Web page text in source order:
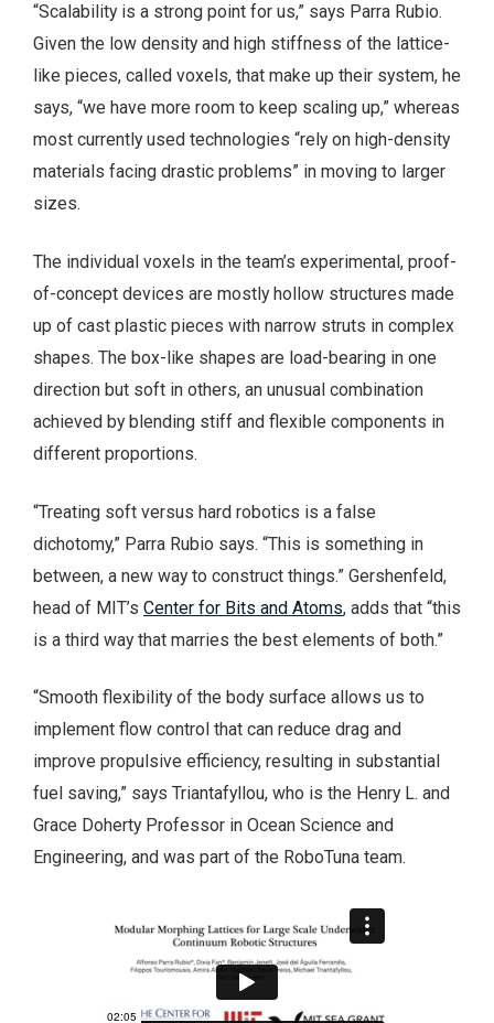
“Scalability is a strong point for us,” says Parra Rubio.
Given the low density and high stiffness of the lattice-
like pieces, called voxels, that make up their system, he
says, “we have more room to keep scaling up,” whereas
most currently used technologies “rely on high-density
materials facing drastic problems” in moving to larger
sizes.
The individual voxels in the team’s experimental, proof-
of-concept devices are mostly hollow structures made
up of cast plastic pieces with narrow struts in complex
shapes. The box-like shapes are load-bearing in one
direction but soft in others, an unusual combination
achieved by blending stiff and flexible components in
different proportions.
“Treating soft versus hard robotics is a false
dichotomy,” Parra Rubio says. “This is something in
between, a new way to construct things.” Gershenfeld,
head of MIT’s Center for Bits and Atoms, adds that “this
is a third way that marries the best elements of both.”
“Smooth flexibility of the body surface allows us to
implement flow control that can reduce drag and
improve propulsive efficiency, resulting in substantial
fuel saving,” says Triantafyllou, who is the Henry L. and
Grace Doherty Professor in Ocean Science and
Engineering, and was part of the RoboTuna team.